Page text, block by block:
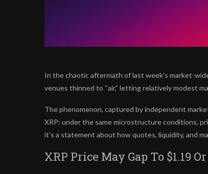
In the chaotic aftermath of last week’s market-
venues thinned to “air,” letting relatively modest
The phenomenon, captured by independent
XRP: under the same microstructure conditions,
it’s a statement about how quotes, liquidity, and
XRP Price May Gap To $1.19